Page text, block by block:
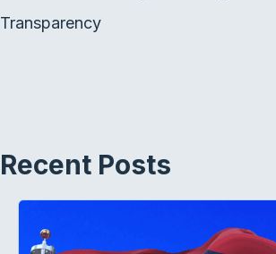
Transparency
Recent Posts